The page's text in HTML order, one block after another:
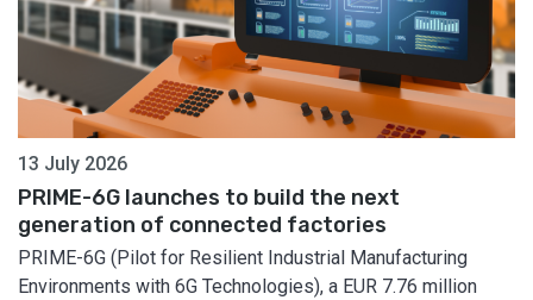
13 July 2026
PRIME-6G launches to build the next
generation of connected factories
PRIME-6G (Pilot for Resilient Industrial Manufacturing
Environments with 6G Technologies), a EUR 7.76 million